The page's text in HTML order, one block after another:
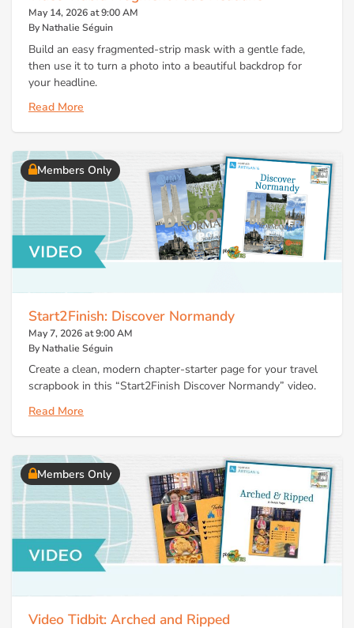
May 14, 2026 at 9:00 AM
By Nathalie Séguin
Build an easy fragmented-strip mask with a gentle fade,
then use it to turn a photo into a beautiful backdrop for
your headline.
Read More
Members Only
Start2Finish: Discover Normandy
May 7, 2026 at 9:00 AM
By Nathalie Séguin
Create a clean, modern chapter-starter page for your travel
scrapbook in this “Start2Finish Discover Normandy” video.
Read More
Members Only
Video Tidbit: Arched and Ripped